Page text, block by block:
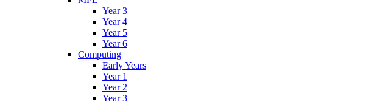
Year 3
Year 4
Year 5
Year 6
Computing
Early Years
Year 1
Year 2
Year 3